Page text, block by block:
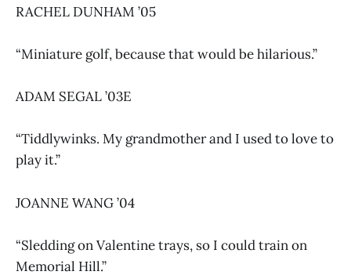
RACHEL DUNHAM ’05
“Miniature golf, because that would be hilarious.”
ADAM SEGAL ’03E
“Tiddlywinks. My grandmother and I used to love to
play it.”
JOANNE WANG ’04
“Sledding on Valentine trays, so I could train on
Memorial Hill.”